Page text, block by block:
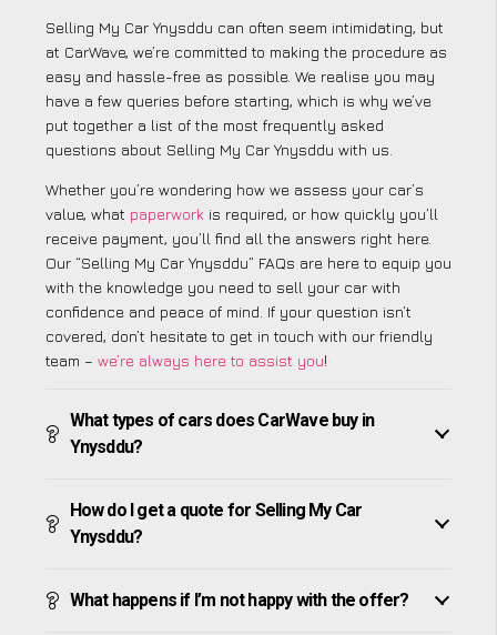
Selling My Car Ynysddu can often seem intimidating, but
at CarWave, we’re committed to making the procedure as
easy and hassle-free as possible. We realise you may
have a few queries before starting, which is why we’ve
put together a list of the most frequently asked
questions about Selling My Car Ynysddu with us.
Whether you’re wondering how we assess your car’s
value, what paperwork is required, or how quickly you’ll
receive payment, you’ll find all the answers right here.
Our “Selling My Car Ynysddu” FAQs are here to equip you
with the knowledge you need to sell your car with
confidence and peace of mind. If your question isn’t
covered, don’t hesitate to get in touch with our friendly
team – we’re always here to assist you!
What types of cars does CarWave buy in
Ynysddu?
How do I get a quote for Selling My Car
Ynysddu?
What happens if I’m not happy with the offer?